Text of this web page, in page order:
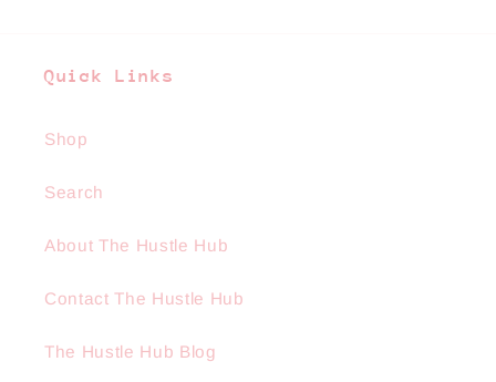
Quick Links
Shop
Search
About The Hustle Hub
Contact The Hustle Hub
The Hustle Hub Blog